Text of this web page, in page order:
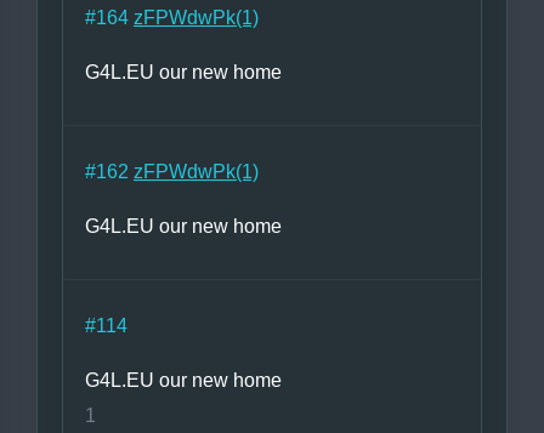
#164 zFPWdwPk(1)
G4L.EU our new home
#162 zFPWdwPk(1)
G4L.EU our new home
#114
G4L.EU our new home
1